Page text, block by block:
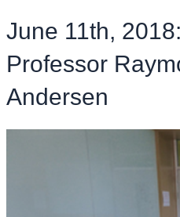
June 11th,
Professor
Andersen